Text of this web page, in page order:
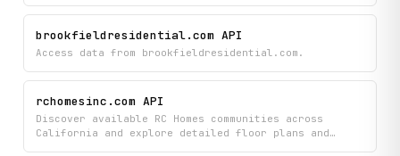
Find the perfect home by accessing detailed
community listings and comparing options that match
brookfieldresidential.com API
Access data from brookfieldresidential.com.
rchomesinc.com API
Discover available RC Homes communities across
California and explore detailed floor plans and